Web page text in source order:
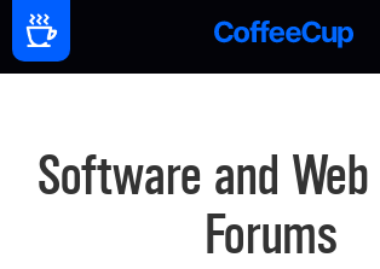
Software and
Forums